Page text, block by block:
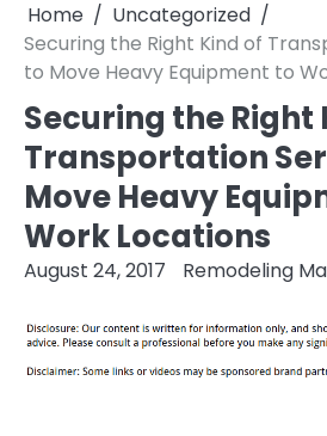
Home
Uncategorized
Securing the Right Kind of
to Move Heavy Equipment to
Securing the Right
Transportation
Move Heavy
Work Locations
August 24, 2017 Remodeling